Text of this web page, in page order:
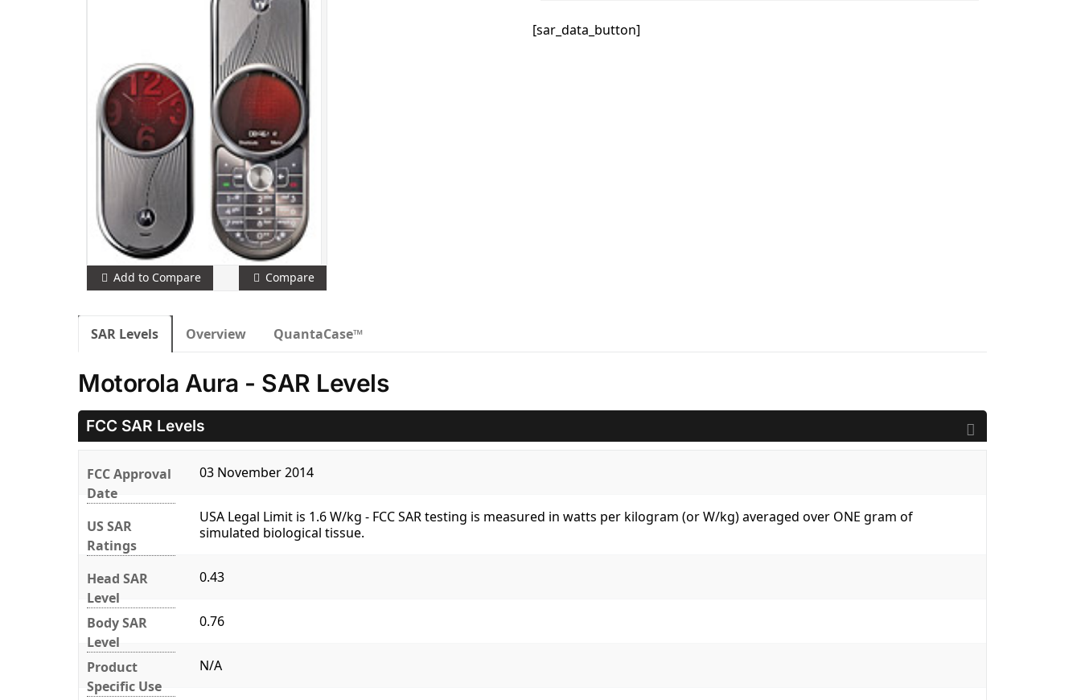
Add to Compare Compare
[sar_data_button]
SAR Levels Overview QuantaCase™
Motorola Aura - SAR Levels
FCC SAR Levels
FCC Approval
Date
03 November 2014
US SAR
Ratings
USA Legal Limit is 1.6 W/kg - FCC SAR testing is measured in watts per kilogram (or W/kg) averaged over ONE gram of
simulated biological tissue.
Head SAR
Level
0.43
Body SAR
Level
0.76
Product
Specific Use
N/A